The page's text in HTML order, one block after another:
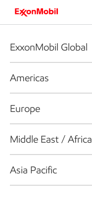
ExxonMobil Global
Americas
Europe
Middle East / Africa
Asia Pacific